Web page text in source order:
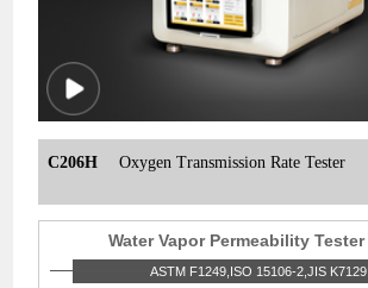
C206H Oxygen Transmission Rate Tester
Water Vapor Permeability Tester
ASTM F1249,ISO 15106-2,JIS K7129